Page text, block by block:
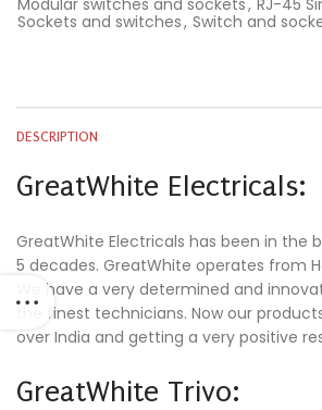
Modular switches and sockets, RJ-45
Sockets and switches, Switch and
DESCRIPTION
GreatWhite Electricals:
GreatWhite Electricals has been in the
5 decades. GreatWhite operates from
We have a very determined and
the finest technicians. Now our
over India and getting a very positive
GreatWhite Trivo: